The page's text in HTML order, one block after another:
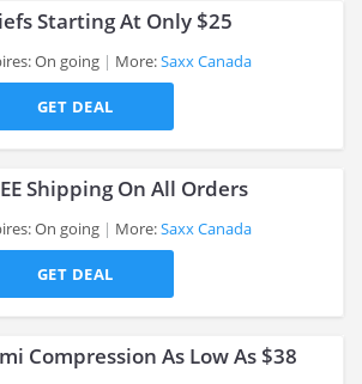
Starting At Only $25
On going More:Saxx Canada
GET DEAL
Shipping On All Orders
On going More:Saxx Canada
GET DEAL
Compression As Low As $38